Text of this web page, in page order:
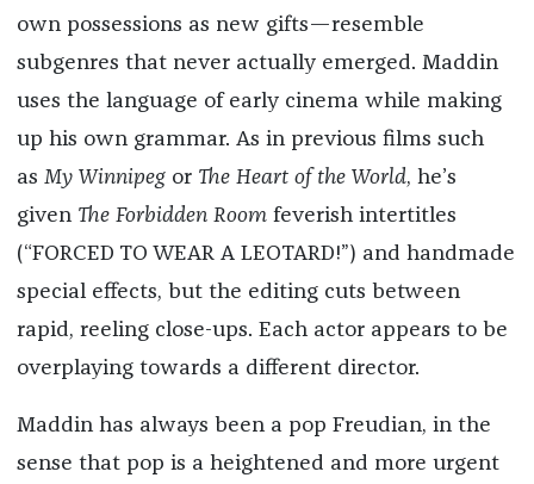
own possessions as new gifts—resemble
subgenres that never actually emerged. Maddin
uses the language of early cinema while making
up his own grammar. As in previous films such
as My Winnipeg or The Heart of the World, he’s
given The Forbidden Roomfeverish intertitles
(“FORCED TO WEAR A LEOTARD!”) and handmade
special effects, but the editing cuts between
rapid, reeling close-ups. Each actor appears to be
overplaying towards a different director.
Maddin has always been a pop Freudian, in the
sense that pop is a heightened and more urgent